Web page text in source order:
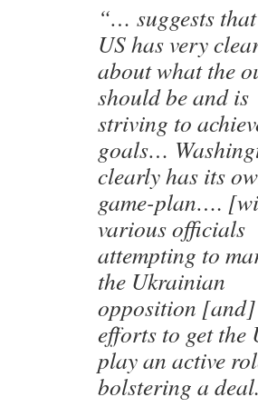
“… suggests
US has very
about what the
should be and is
striving to
goals…
clearly has its
game-plan….
various officials
attempting to
the Ukrainian
opposition [and]
efforts to get the
play an active
bolstering a